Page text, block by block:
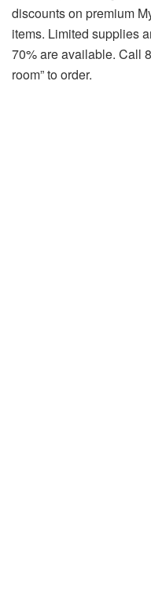
discounts on premium
items. Limited supplies
70% are available. Call
room” to order.